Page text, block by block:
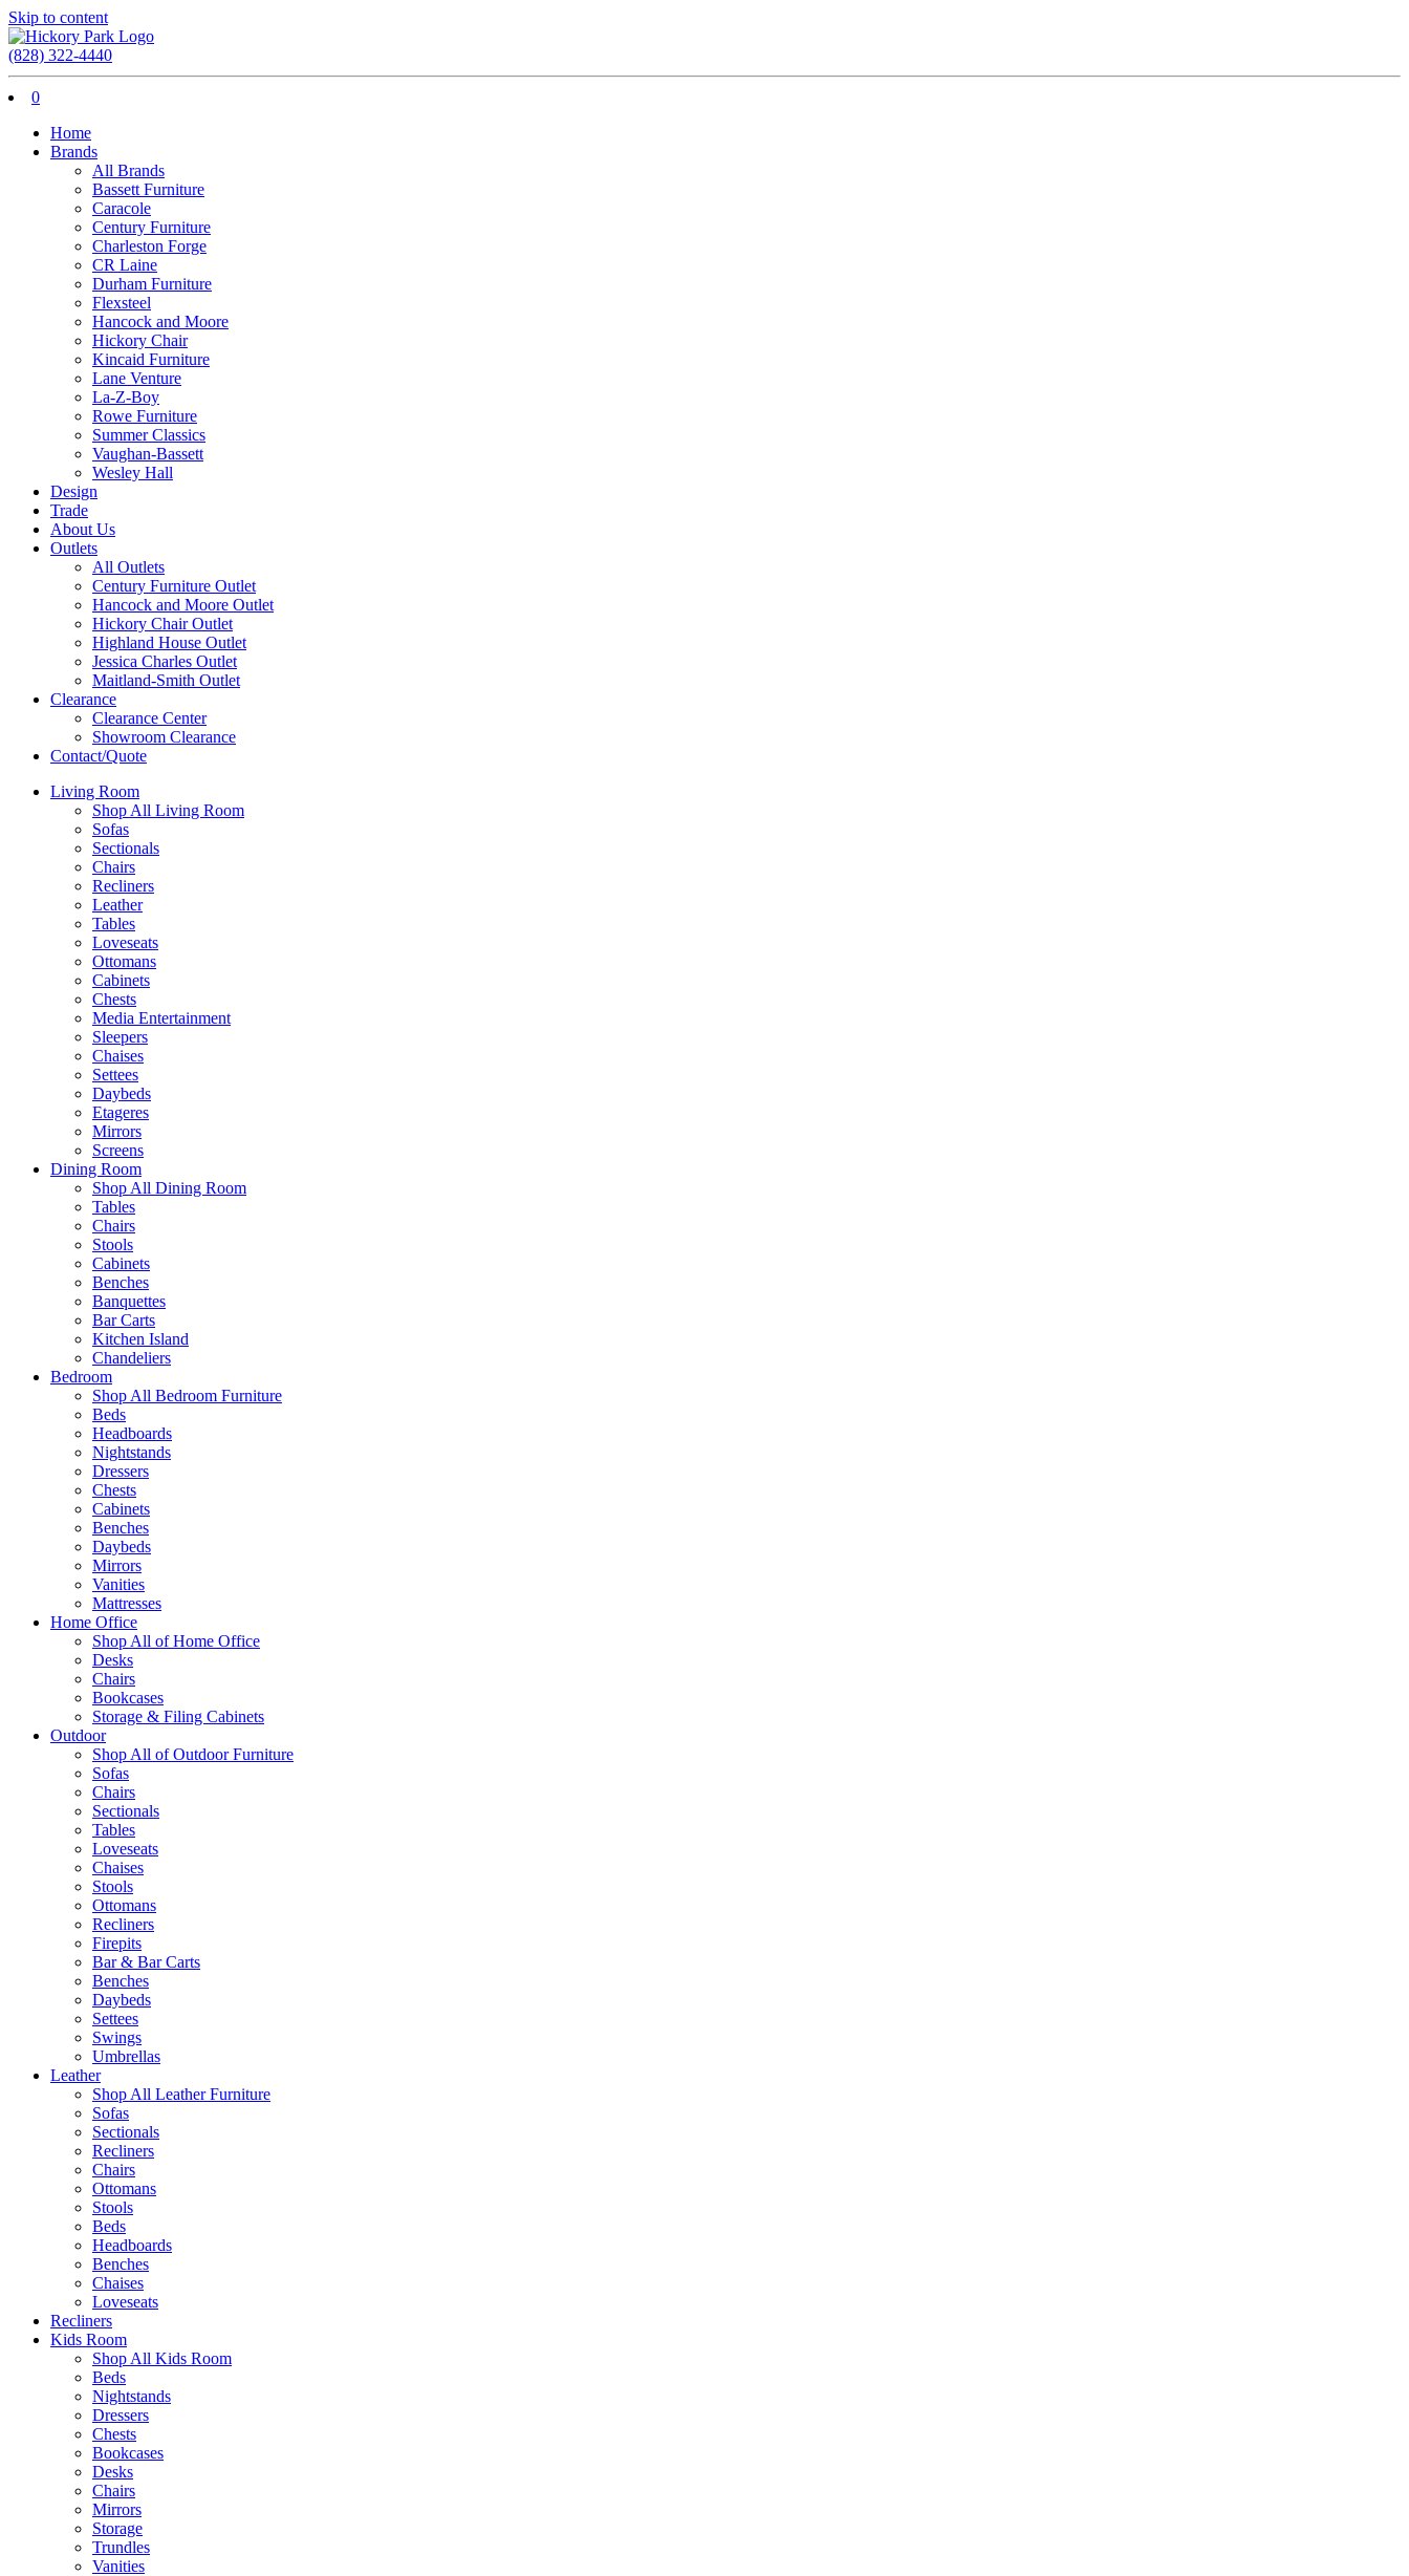
Skip to content
(828) 322-4440
0
Home
Brands
All Brands
Bassett Furniture
Caracole
Century Furniture
Charleston Forge
CR Laine
Durham Furniture
Flexsteel
Hancock and Moore
Hickory Chair
Kincaid Furniture
Lane Venture
La-Z-Boy
Rowe Furniture
Summer Classics
Vaughan-Bassett
Wesley Hall
Design
Trade
About Us
Outlets
All Outlets
Century Furniture Outlet
Hancock and Moore Outlet
Hickory Chair Outlet
Highland House Outlet
Jessica Charles Outlet
Maitland-Smith Outlet
Clearance
Clearance Center
Showroom Clearance
Contact/Quote
Living Room
Shop All Living Room
Sofas
Sectionals
Chairs
Recliners
Leather
Tables
Loveseats
Ottomans
Cabinets
Chests
Media Entertainment
Sleepers
Chaises
Settees
Daybeds
Etageres
Mirrors
Screens
Dining Room
Shop All Dining Room
Tables
Chairs
Stools
Cabinets
Benches
Banquettes
Bar Carts
Kitchen Island
Chandeliers
Bedroom
Shop All Bedroom Furniture
Beds
Headboards
Nightstands
Dressers
Chests
Cabinets
Benches
Daybeds
Mirrors
Vanities
Mattresses
Home Office
Shop All of Home Office
Desks
Chairs
Bookcases
Storage & Filing Cabinets
Outdoor
Shop All of Outdoor Furniture
Sofas
Chairs
Sectionals
Tables
Loveseats
Chaises
Stools
Ottomans
Recliners
Firepits
Bar & Bar Carts
Benches
Daybeds
Settees
Swings
Umbrellas
Leather
Shop All Leather Furniture
Sofas
Sectionals
Recliners
Chairs
Ottomans
Stools
Beds
Headboards
Benches
Chaises
Loveseats
Recliners
Kids Room
Shop All Kids Room
Beds
Nightstands
Dressers
Chests
Bookcases
Desks
Chairs
Mirrors
Storage
Trundles
Vanities